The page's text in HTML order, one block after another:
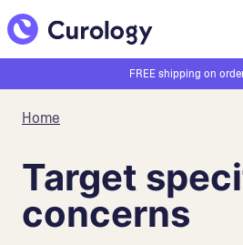
FREE shipping on
Home
Target
concerns